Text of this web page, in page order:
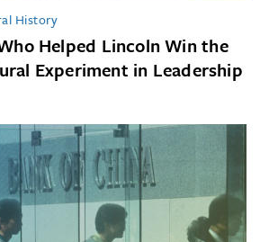
History
Helped Lincoln Win the
Experiment in Leadership